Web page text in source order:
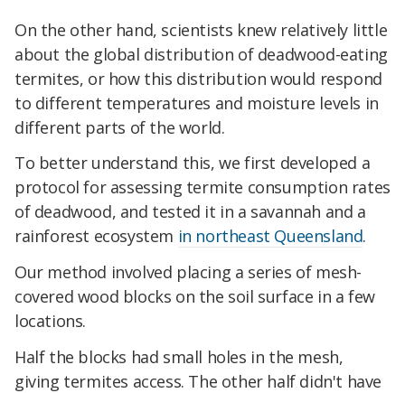
On the other hand, scientists knew relatively little
about the global distribution of deadwood-eating
termites, or how this distribution would respond
to different temperatures and moisture levels in
different parts of the world.
To better understand this, we first developed a
protocol for assessing termite consumption rates
of deadwood, and tested it in a savannah and a
rainforest ecosystem in northeast Queensland.
Our method involved placing a series of mesh-
covered wood blocks on the soil surface in a few
locations.
Half the blocks had small holes in the mesh,
giving termites access. The other half didn't have